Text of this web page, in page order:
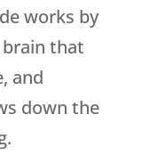
works by
that
and
down the